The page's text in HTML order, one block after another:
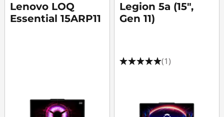
Lenovo LOQ
Essential 15ARP11
Legion 5a (15",
Gen 11)
(1)